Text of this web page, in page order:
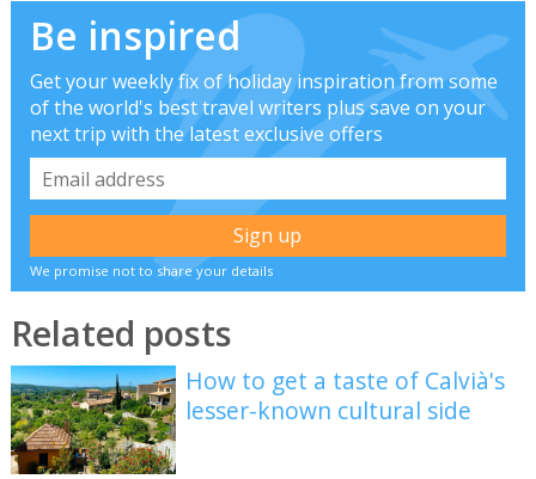
Be inspired
Get your weekly fix of holiday inspiration from some
of the world's best travel writers plus save on your
next trip with the latest exclusive offers
We promise not to share your details
Related posts
How to get a taste of Calvià's
lesser-known cultural side